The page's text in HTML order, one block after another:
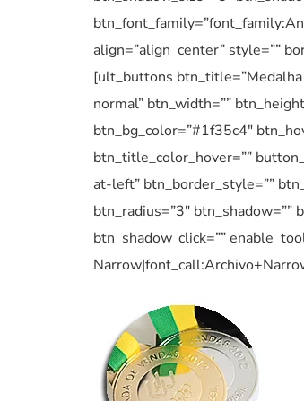
align=”align_center” style=””
[ult_buttons btn_title=”Medalha
normal” btn_width=””
btn_bg_color=”#1f35c4″
btn_title_color_hover=””
at-left” btn_border_style=””
btn_radius=”3″ btn_shadow=””
btn_shadow_click=””